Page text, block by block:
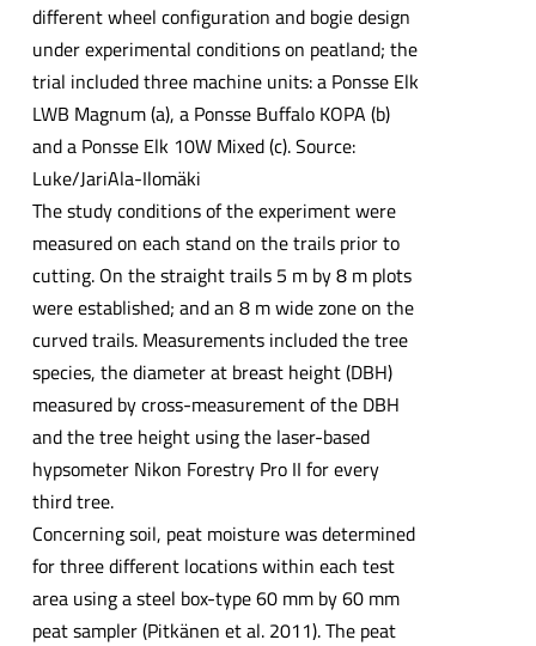
different wheel configuration and bogie design
under experimental conditions on peatland; the
trial included three machine units: a Ponsse Elk
LWB Magnum (a), a Ponsse Buffalo KOPA (b)
and a Ponsse Elk 10W Mixed (c). Source:
Luke/JariAla-Ilomäki
The study conditions of the experiment were
measured on each stand on the trails prior to
cutting. On the straight trails 5 m by 8 m plots
were established; and an 8 m wide zone on the
curved trails. Measurements included the tree
species, the diameter at breast height (DBH)
measured by cross-measurement of the DBH
and the tree height using the laser-based
hypsometer Nikon Forestry Pro II for every
third tree.
Concerning soil, peat moisture was determined
for three different locations within each test
area using a steel box-type 60 mm by 60 mm
peat sampler (Pitkänen et al. 2011). The peat